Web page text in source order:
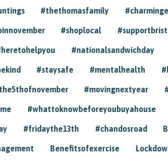
#thethomasfamily
#shoplocal
#nationalsandwichday
#staysafe #mentalhealth
#movingnextyear
#whattoknowbeforeyoubuyahouse
#fridaythe13th #chandosroad
Benefitsofexercise